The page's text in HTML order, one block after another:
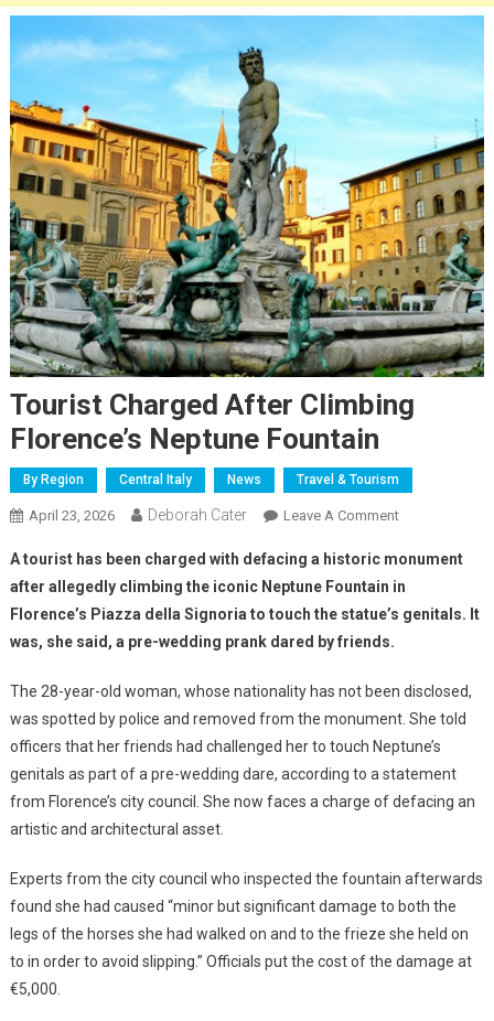
Tourist Charged After Climbing
Florence’s Neptune Fountain
By Region Central Italy News Travel & Tourism
April 23, 2026 Deborah Cater Leave A Comment
A tourist has been charged with defacing a historic monument
after allegedly climbing the iconic Neptune Fountain in
Florence’s Piazza della Signoria to touch the statue’s genitals. It
was, she said, a pre-wedding prank dared by friends.
The 28-year-old woman, whose nationality has not been disclosed,
was spotted by police and removed from the monument. She told
officers that her friends had challenged her to touch Neptune’s
genitals as part of a pre-wedding dare, according to a statement
from Florence’s city council. She now faces a charge of defacing an
artistic and architectural asset.
Experts from the city council who inspected the fountain afterwards
found she had caused “minor but significant damage to both the
legs of the horses she had walked on and to the frieze she held on
to in order to avoid slipping.” Officials put the cost of the damage at
€5,000.